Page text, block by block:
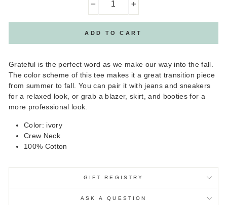
ADD TO CART
Grateful is the perfect word as we make our way into the fall.
The color scheme of this tee makes it a great transition piece
from summer to fall. You can pair it with jeans and sneakers
for a relaxed look, or grab a blazer, skirt, and booties for a
more professional look.
Color: ivory
Crew Neck
100% Cotton
GIFT REGISTRY
ASK A QUESTION